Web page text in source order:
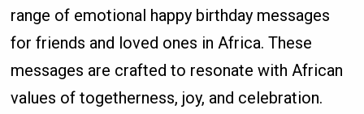
range of emotional happy birthday messages
for friends and loved ones in Africa. These
messages are crafted to resonate with African
values of togetherness, joy, and celebration.